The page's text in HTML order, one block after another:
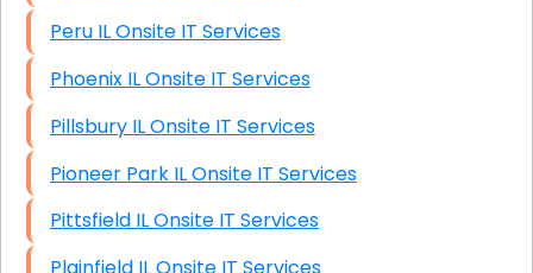
Peru IL Onsite IT Services
Phoenix IL Onsite IT Services
Pillsbury IL Onsite IT Services
Pioneer Park IL Onsite IT Services
Pittsfield IL Onsite IT Services